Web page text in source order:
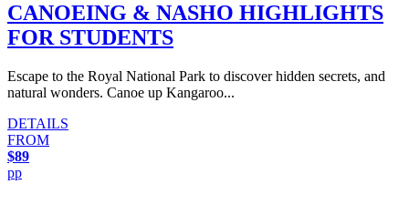
CANOEING & NASHO HIGHLIGHTS
FOR STUDENTS
Escape to the Royal National Park to discover hidden secrets, and
natural wonders. Canoe up Kangaroo...
DETAILS
FROM
$89
pp